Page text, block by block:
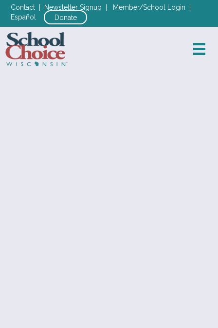
Contact Newsletter Signup Member/School Login
Español
Donate